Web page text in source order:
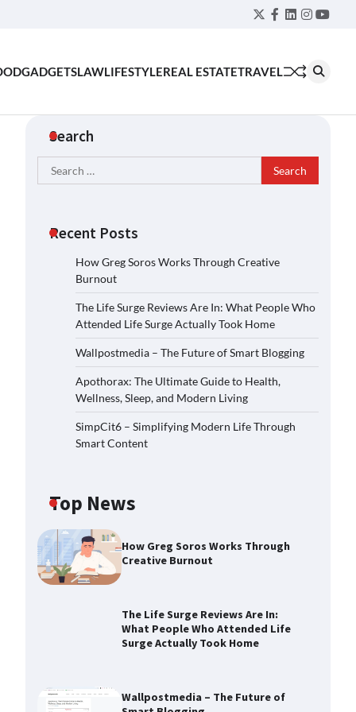
Twitter
Facebook
LinkedIn
GADGETSLAWLIFESTYLEREAL ESTATETRAVEL
Search
Search
for:
Recent Posts
How Greg Soros Works Through Creative
Burnout
The Life Surge Reviews Are In: What People Who
Attended Life Surge Actually Took Home
Wallpostmedia – The Future of Smart Blogging
Apothorax: The Ultimate Guide to Health,
Wellness, Sleep, and Modern Living
SimpCit6 – Simplifying Modern Life Through
Smart Content
Top News
How Greg Soros Works Through
Creative Burnout
The Life Surge Reviews Are In:
What People Who Attended Life
Surge Actually Took Home
Wallpostmedia – The Future of